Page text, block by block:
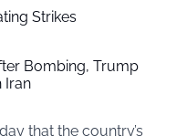
Strikes
Bombing, Trump
Iran
that the country’s